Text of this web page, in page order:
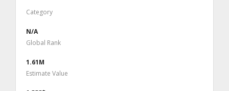
Category
N/A
Global Rank
1.61M
Estimate Value